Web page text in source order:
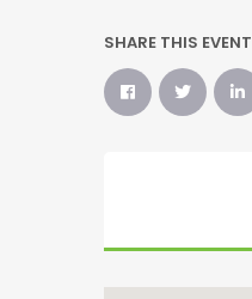
SHARE THIS EVENT